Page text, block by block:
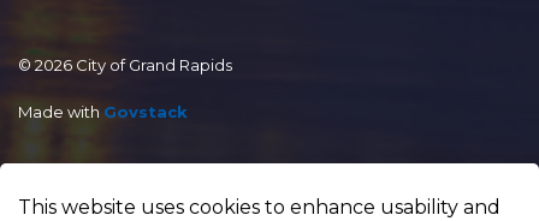
This website uses cookies to enhance usability and
© 2026 City of Grand Rapids
Made with Govstack